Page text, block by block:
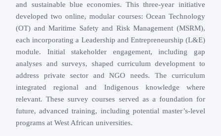
and sustainable blue economies. This three-year initiative
developed two online, modular courses: Ocean Technology
(OT) and Maritime Safety and Risk Management (MSRM),
each incorporating a Leadership and Entrepreneurship (L&E)
module. Initial stakeholder engagement, including gap
analyses and surveys, shaped curriculum development to
address private sector and NGO needs. The curriculum
integrated regional and Indigenous knowledge where
relevant. These survey courses served as a foundation for
future, advanced training, including potential master’s-level
programs at West African universities.